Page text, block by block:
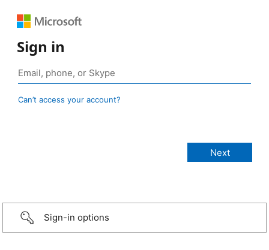
Sign in
Can’t access your account?
Sign-in options